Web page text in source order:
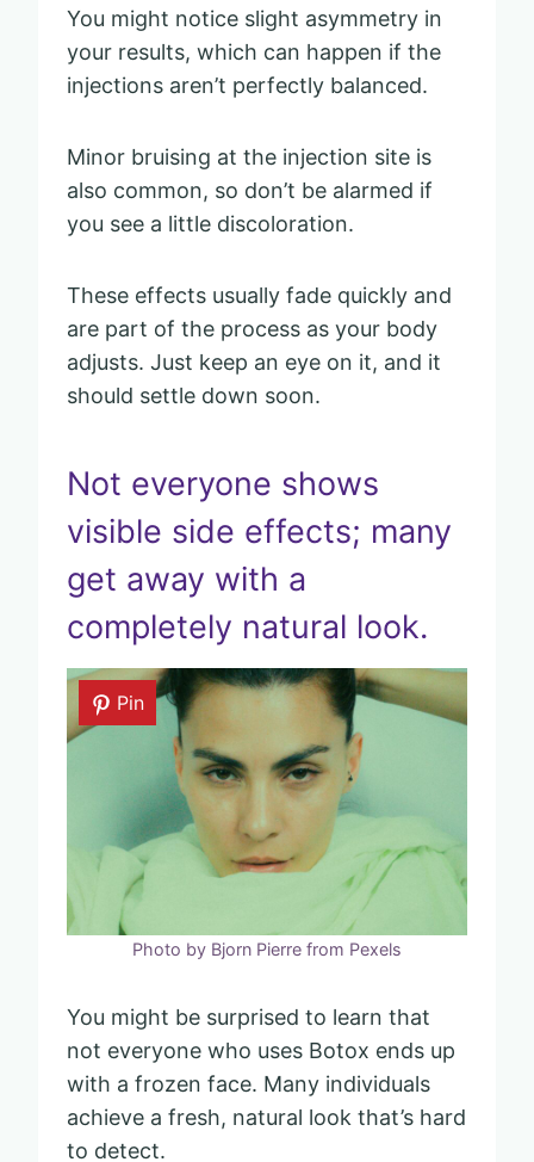
You might notice slight asymmetry in
your results, which can happen if the
injections aren’t perfectly balanced.
Minor bruising at the injection site is
also common, so don’t be alarmed if
you see a little discoloration.
These effects usually fade quickly and
are part of the process as your body
adjusts. Just keep an eye on it, and it
should settle down soon.
Not everyone shows
visible side effects; many
get away with a
completely natural look.
Pin
Photo by Bjorn Pierre from Pexels
You might be surprised to learn that
not everyone who uses Botox ends up
with a frozen face. Many individuals
achieve a fresh, natural look that’s hard
to detect.